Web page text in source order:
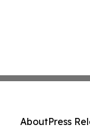
AboutPress